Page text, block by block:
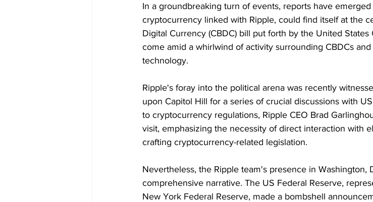
In a groundbreaking turn of events, reports have
cryptocurrency linked with Ripple, could find itself at the
Digital Currency (CBDC) bill put forth by the United
come amid a whirlwind of activity surrounding CBDCs
technology.
Ripple's foray into the political arena was recently
upon Capitol Hill for a series of crucial discussions with
to cryptocurrency regulations, Ripple CEO Brad
visit, emphasizing the necessity of direct interaction with
crafting cryptocurrency-related legislation.
Nevertheless, the Ripple team's presence in Washington,
comprehensive narrative. The US Federal Reserve,
New York Federal Reserve, made a bombshell